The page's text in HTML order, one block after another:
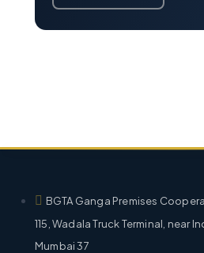
BGTA Ganga Premises
115, Wadala Truck Terminal, near
Mumbai 37